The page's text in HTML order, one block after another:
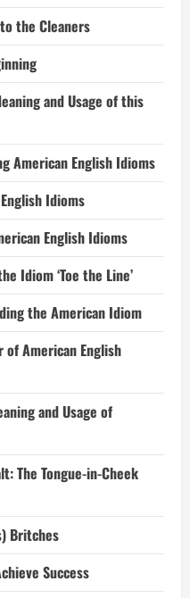
the Cleaners
and Usage of this
American English Idioms
Idioms
English Idioms
Idiom ‘Toe the Line’
the American Idiom
of American English
and Usage of
The Tongue-in-Cheek
Britches
Success